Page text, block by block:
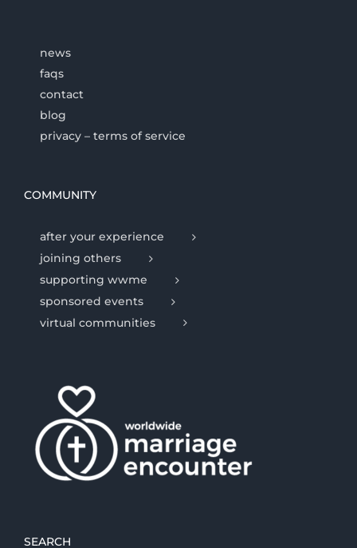
news
faqs
contact
blog
privacy – terms of service
COMMUNITY
after your experience
joining others
supporting wwme
sponsored events
virtual communities
SEARCH